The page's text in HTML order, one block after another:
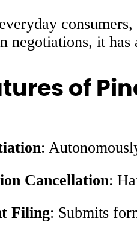
negotiations, it
of
:
Cancellation:
Filing: Submits